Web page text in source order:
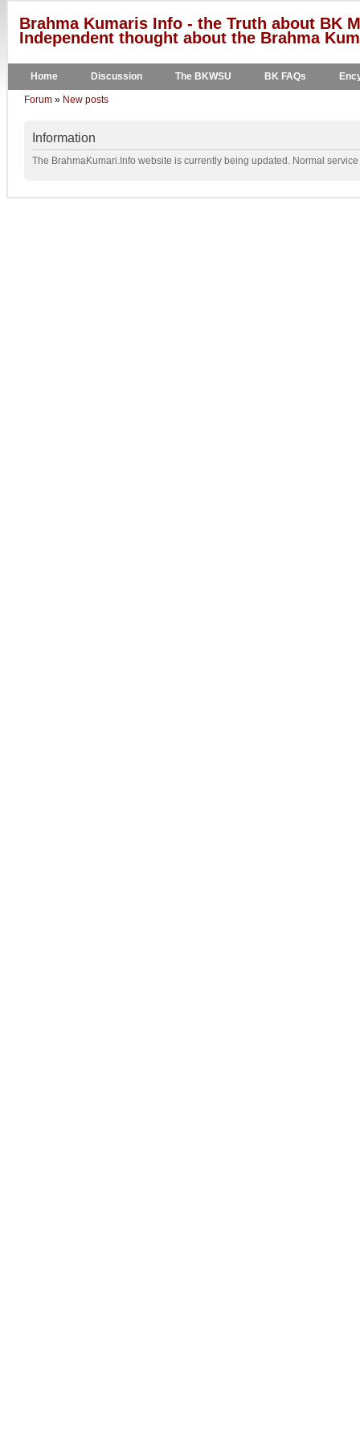
Brahma Kumaris Info - the Truth about BK
Independent thought about the Brahma
Home Discussion The BKWSU BK FAQs
Forum » New posts
Information
The BrahmaKumari.Info website is currently being updated. Normal